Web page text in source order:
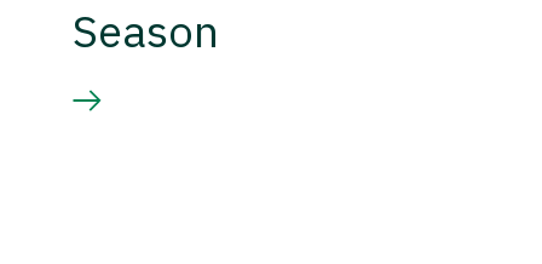
Season